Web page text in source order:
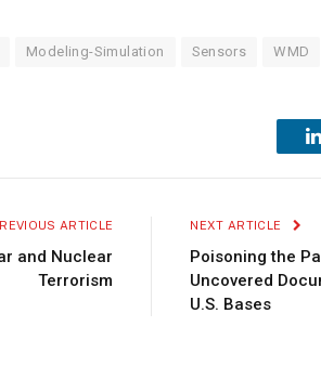
Modeling-Simulation Sensors WMD
ARTICLE
and Nuclear
Terrorism
NEXT ARTICLE
Poisoning the
Uncovered
U.S. Bases